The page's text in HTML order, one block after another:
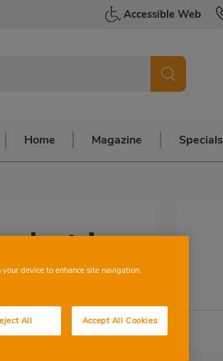
Accessible Web
Home Magazine Specials
is
during the
device to enhance site navigation,
All Accept All Cookies